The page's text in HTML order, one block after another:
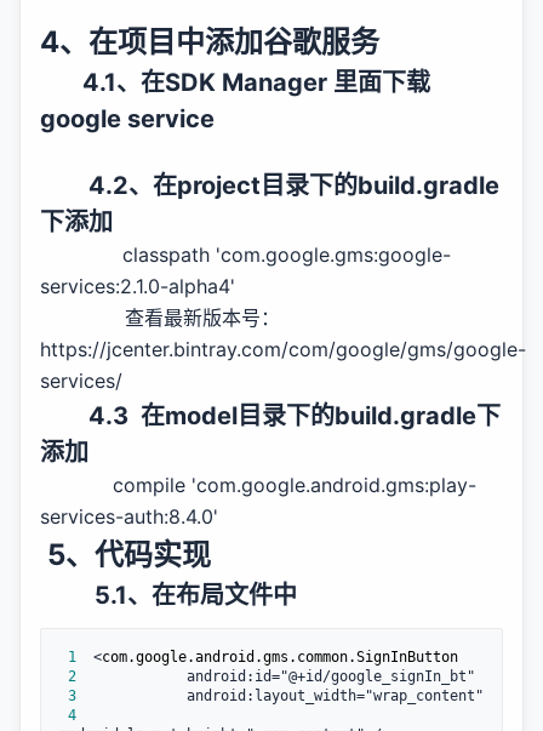
4、在项目中添加谷歌服务
4.1、在SDK Manager 里面下载
google service
4.2、在project目录下的build.gradle
下添加
classpath 'com.google.gms:google-
services:2.1.0-alpha4'
查看最新版本号：
https://jcenter.bintray.com/com/google/gms/google-
services/
4.3 在model目录下的build.gradle下
添加
compile 'com.google.android.gms:play-
services-auth:8.4.0'
5、代码实现
5.1、在布局文件中
1
  <
2
3
4